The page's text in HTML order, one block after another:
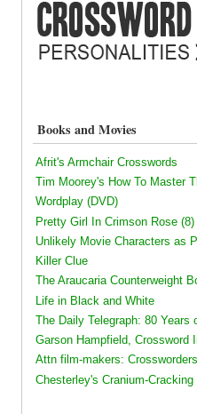
Books and Movies
Afrit's Armchair Crosswords
Tim Moorey's How To Master
Wordplay (DVD)
Pretty Girl In Crimson Rose (8)
Unlikely Movie Characters as
Killer Clue
The Araucaria Counterweight
Life in Black and White
The Daily Telegraph: 80 Years
Garson Hampfield, Crossword
Attn film-makers:
Chesterley's Cranium-